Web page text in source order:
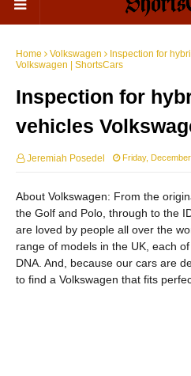
Home Volkswagen
Inspection for
Volkswagen | ShortsCars
Inspection for
vehicles
Jeremiah Posedel Friday,
About Volkswagen: From the
the Golf and Polo, through to the
are loved by people all over the
range of models in the UK, each
DNA. And, because our cars are
to find a Volkswagen that fits